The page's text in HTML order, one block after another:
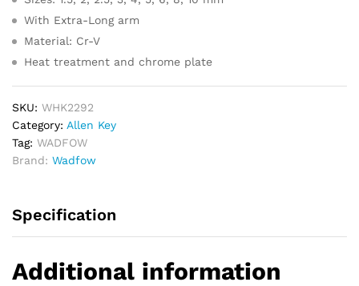
With Extra-Long arm
Material: Cr-V
Heat treatment and chrome plate
SKU: WHK2292
Category: Allen Key
Tag: WADFOW
Brand: Wadfow
Specification
Additional information